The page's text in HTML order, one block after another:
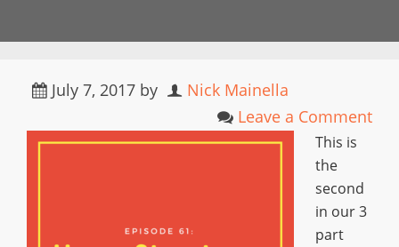
July 7, 2017 by
Nick Mainella
Leave a Comment
This is
the
second
in our 3
part